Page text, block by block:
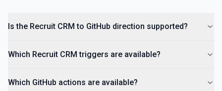
Is the Recruit CRM to GitHub direction supported?
Which Recruit CRM triggers are available?
Which GitHub actions are available?